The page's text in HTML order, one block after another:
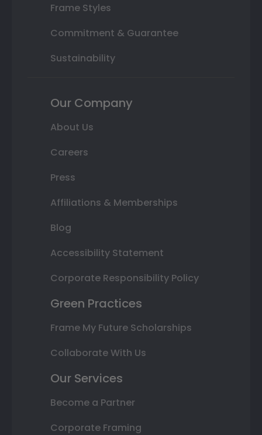
Frame Styles
Commitment & Guarantee
Sustainability
Our Company
About Us
Careers
Press
Affiliations & Memberships
Blog
Accessibility Statement
Corporate Responsibility Policy
Green Practices
Frame My Future Scholarships
Collaborate With Us
Our Services
Become a Partner
Corporate Framing